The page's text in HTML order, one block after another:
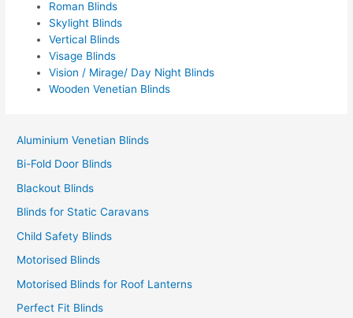
Roman Blinds
Skylight Blinds
Vertical Blinds
Visage Blinds
Vision / Mirage/ Day Night Blinds
Wooden Venetian Blinds
Aluminium Venetian Blinds
Bi-Fold Door Blinds
Blackout Blinds
Blinds for Static Caravans
Child Safety Blinds
Motorised Blinds
Motorised Blinds for Roof Lanterns
Perfect Fit Blinds